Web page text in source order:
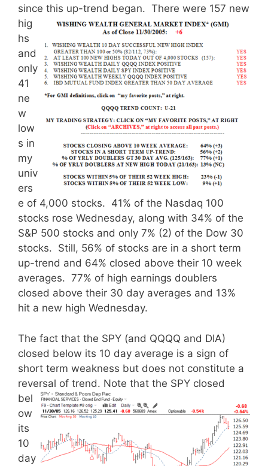
since this up-trend began. There were 157 new
hig
hs
and
only
41
ne
w
low
s in
my
univ
ers
e of 4,000 stocks. 41% of the Nasdaq 100
stocks rose Wednesday, along with 34% of the
S&P 500 stocks and only 7% (2) of the Dow 30
stocks. Still, 56% of stocks are in a short term
up-trend and 64% closed above their 10 week
averages. 77% of high earnings doublers
closed above their 30 day averages and 13%
hit a new high Wednesday.
The fact that the SPY (and QQQQ and DIA)
closed below its 10 day average is a sign of
short term weakness but does not constitute a
reversal of trend. Note that the SPY closed
bel
ow
its
10
day